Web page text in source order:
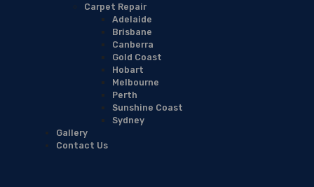
Carpet Repair
Adelaide
Brisbane
Canberra
Gold Coast
Hobart
Melbourne
Perth
Sunshine Coast
Sydney
Gallery
Contact Us